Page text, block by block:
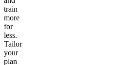
train
more
for
less.
Tailor
your
plan